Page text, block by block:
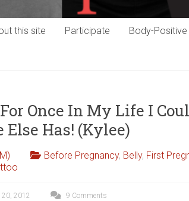
this site Participate Body-Positive
Once In My Life I
Else Has! (Kylee)
Before Pregnancy, Belly, First
2012 9 Comments